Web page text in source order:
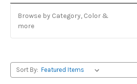
Browse by Category, Color &
more
Sort By: